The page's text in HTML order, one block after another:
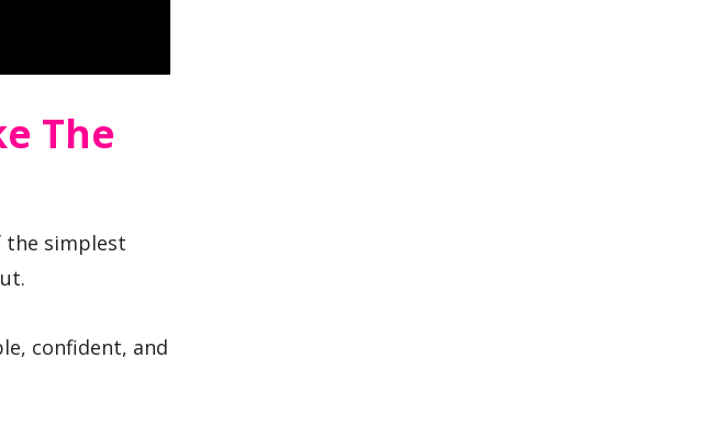
The
the simplest
confident, and